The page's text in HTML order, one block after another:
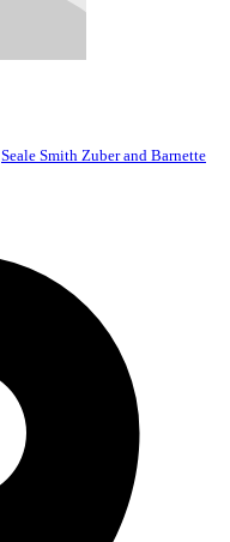
Seale Smith Zuber and Barnette